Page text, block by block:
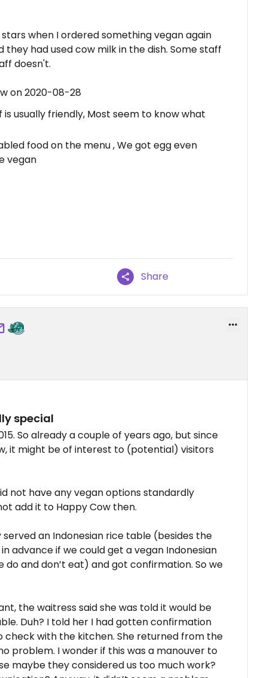
when I ordered something vegan again
had used cow milk in the dish. Some staff
doesn't.
on 2020-08-28
is usually friendly, Most seem to know what
food on the menu , We got egg even
vegan
Share
special
So already a couple of years ago, but since
it might be of interest to (potential) visitors
not have any vegan options standardly
add it to Happy Cow then.
served an Indonesian rice table (besides the
advance if we could get a vegan Indonesian
and don’t eat) and got confirmation. So we
the waitress said she was told it would be
Duh? I told her I had gotten confirmation
check with the kitchen. She returned from the
problem. I wonder if this was a manouver to
maybe they considered us too much work?